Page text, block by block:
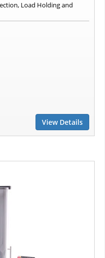
Load Holding and
View Details